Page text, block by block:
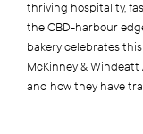
thriving hospitality,
the CBD-harbour
bakery celebrates
McKinney &
and how they have